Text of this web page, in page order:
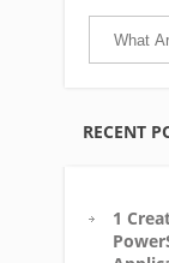
RECENT
1